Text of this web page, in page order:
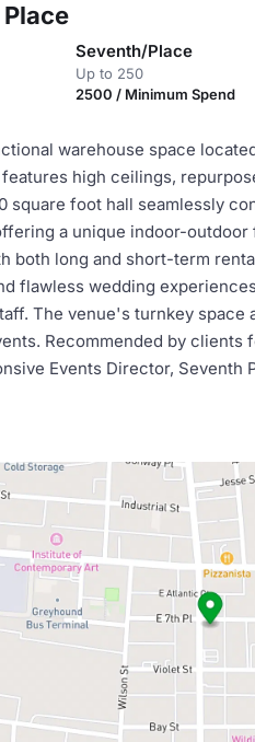
Seventh/Place
Up to 250
2500 / Minimum Spend
warehouse space
high ceilings,
square foot hall seamlessly
a unique indoor-
both long and short-term
flawless wedding
The venue's turnkey
Recommended by
Events Director, Seventh